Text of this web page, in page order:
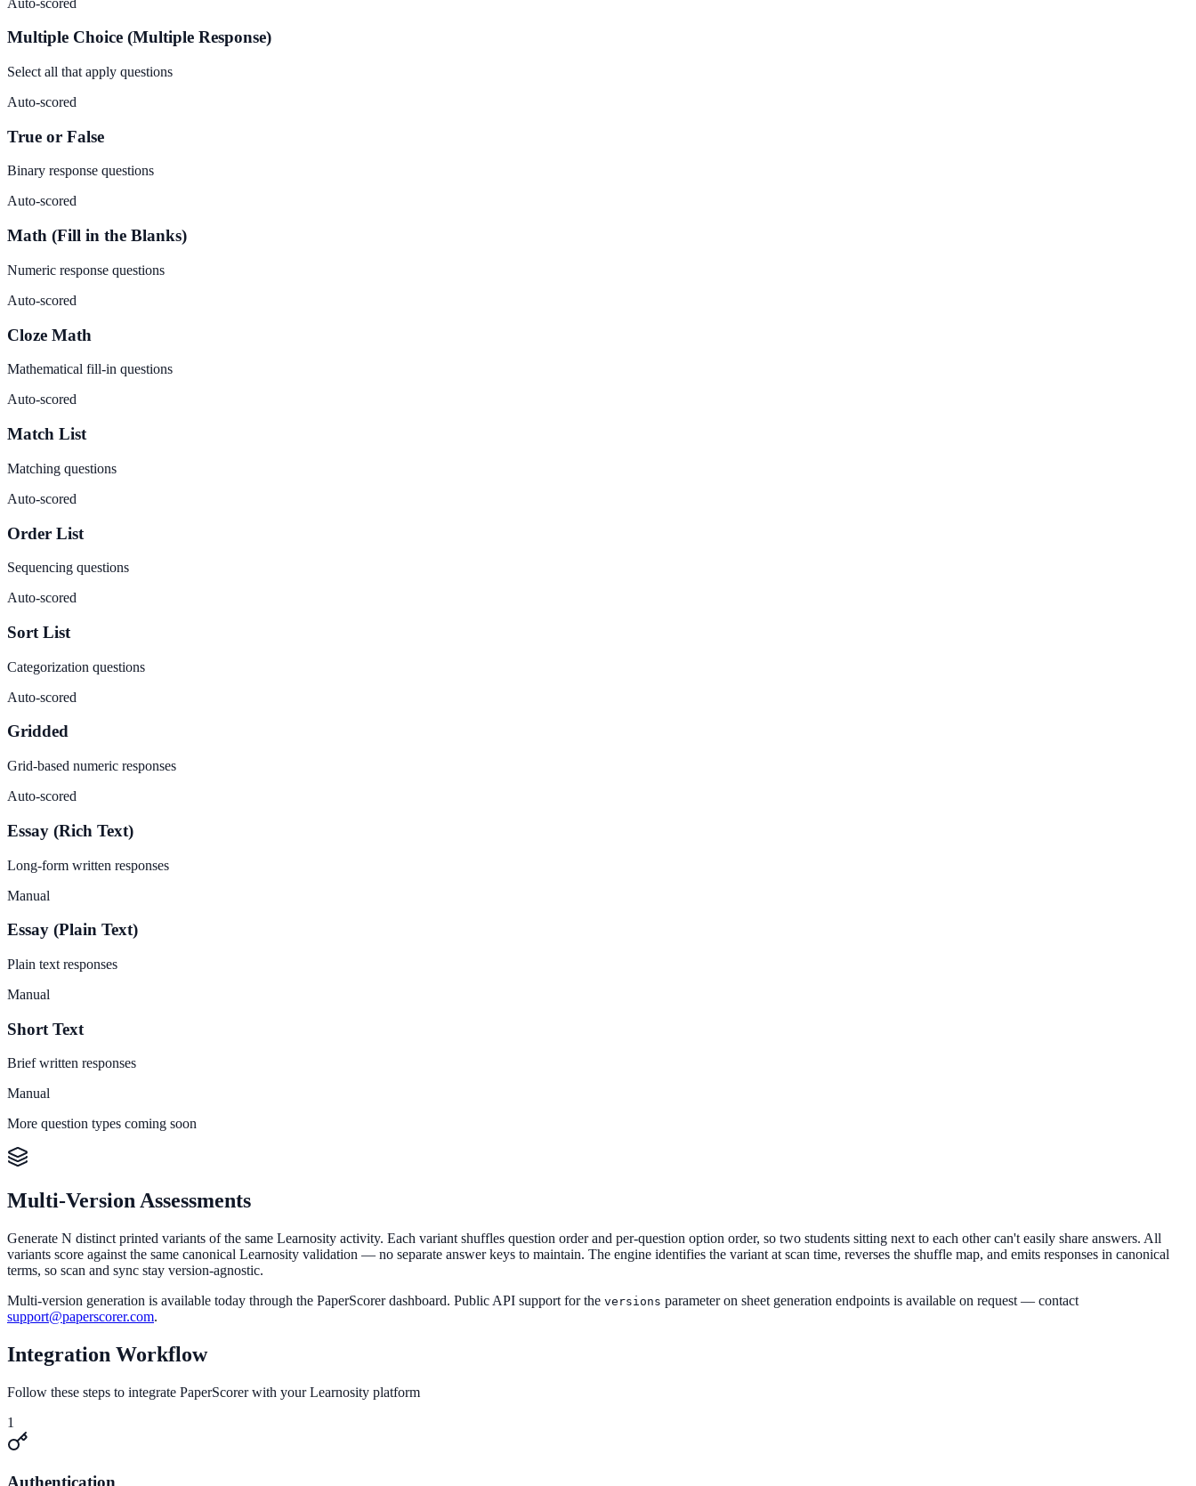
Multiple Choice (Multiple Response)
Select all that apply questions
Auto-scored
True or False
Binary response questions
Auto-scored
Math (Fill in the Blanks)
Numeric response questions
Auto-scored
Cloze Math
Mathematical fill-in questions
Auto-scored
Match List
Matching questions
Auto-scored
Order List
Sequencing questions
Auto-scored
Sort List
Categorization questions
Auto-scored
Gridded
Grid-based numeric responses
Auto-scored
Essay (Rich Text)
Long-form written responses
Manual
Essay (Plain Text)
Plain text responses
Manual
Short Text
Brief written responses
Manual
More question types coming soon
Multi-Version Assessments
Generate N distinct printed variants of the same Learnosity activity. Each variant shuffles question order and per-question option order, so two students sitting next to each other can't easily share answers. All
variants score against the same canonical Learnosity validation — no separate answer keys to maintain. The engine identifies the variant at scan time, reverses the shuffle map, and emits responses in canonical
terms, so scan and sync stay version-agnostic.
Multi-version generation is available today through the PaperScorer dashboard. Public API support for the versions parameter on sheet generation endpoints is available on request — contact
support@paperscorer.com.
Integration Workflow
Follow these steps to integrate PaperScorer with your Learnosity platform
1
Authentication